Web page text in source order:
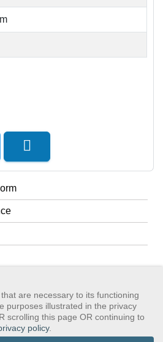
Terms of Service
are necessary to its functioning
purposes illustrated in the privacy
scrolling this page OR continuing to
policy.